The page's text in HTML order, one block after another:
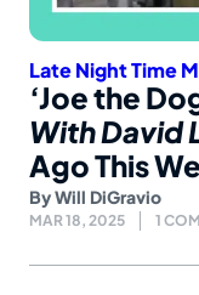
Late Night Time
‘Joe the
With David
Ago This
ByWill DiGravio
MAR 18, 2025 1